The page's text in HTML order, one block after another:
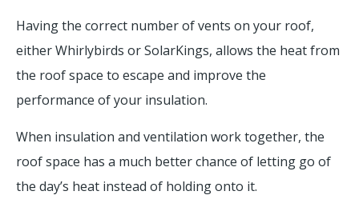
Having the correct number of vents on your roof,
either Whirlybirds or SolarKings, allows the heat from
the roof space to escape and improve the
performance of your insulation.
When insulation and ventilation work together, the
roof space has a much better chance of letting go of
the day’s heat instead of holding onto it.